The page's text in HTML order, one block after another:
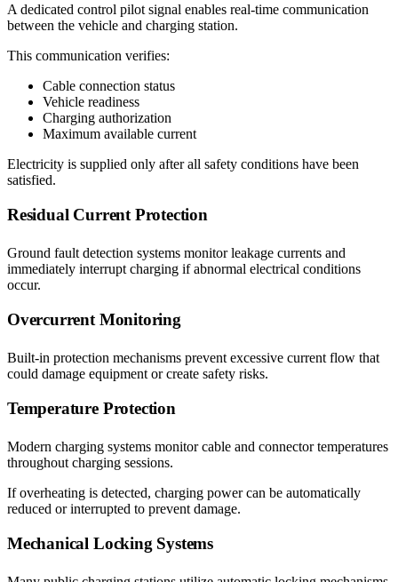
A dedicated control pilot signal enables real-time communication
between the vehicle and charging station.
This communication verifies:
Cable connection status
Vehicle readiness
Charging authorization
Maximum available current
Electricity is supplied only after all safety conditions have been
satisfied.
Residual Current Protection
Ground fault detection systems monitor leakage currents and
immediately interrupt charging if abnormal electrical conditions
occur.
Overcurrent Monitoring
Built-in protection mechanisms prevent excessive current flow that
could damage equipment or create safety risks.
Temperature Protection
Modern charging systems monitor cable and connector temperatures
throughout charging sessions.
If overheating is detected, charging power can be automatically
reduced or interrupted to prevent damage.
Mechanical Locking Systems